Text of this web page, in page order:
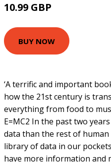
10.99 GBP
BUY NOW
‘A terrific and important
how the 21st century is
everything from food to
E=MC2 In the past two
data than the rest of human
library of data in our
have more information and